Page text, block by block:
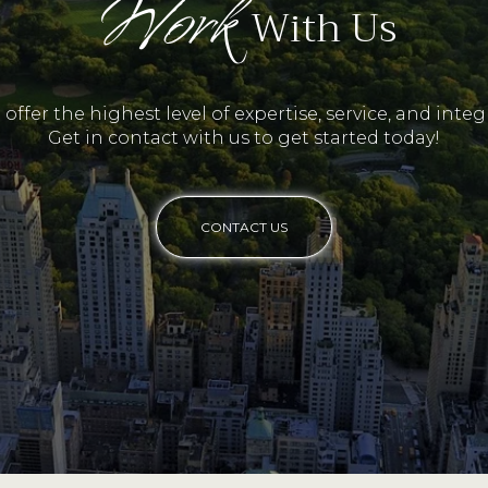
With Us
offer the highest level of expertise, service, and
Get in contact with us to get started today!
CONTACT US